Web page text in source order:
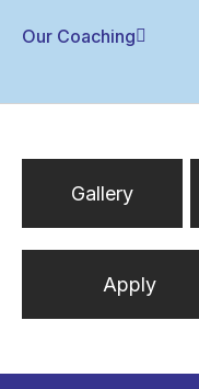
Our Coaching
Gallery
Apply